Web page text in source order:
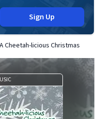
Sign Up
Cheetah-licious Christmas